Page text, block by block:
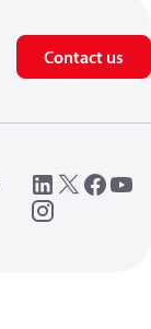
Contact us